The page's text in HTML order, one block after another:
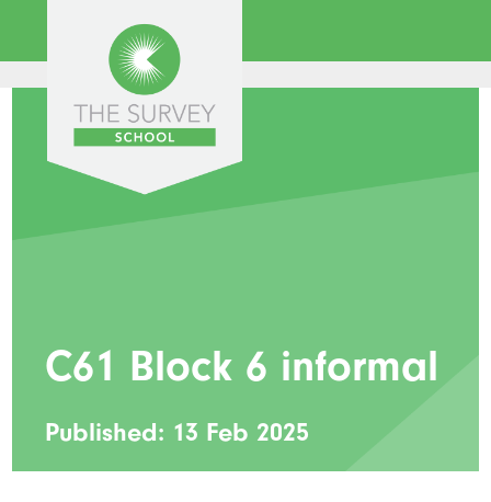
C61 Block 6 informal
Published: 13 Feb 2025